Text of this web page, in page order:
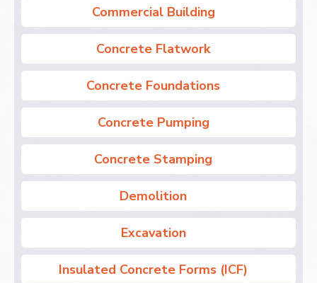
Commercial Building
Concrete Flatwork
Concrete Foundations
Concrete Pumping
Concrete Stamping
Demolition
Excavation
Insulated Concrete Forms (ICF)